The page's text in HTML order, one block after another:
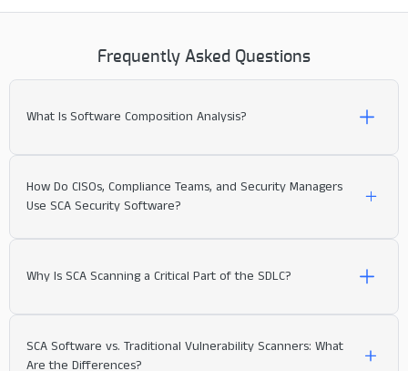
Frequently Asked Questions
What Is Software Composition Analysis?
How Do CISOs, Compliance Teams, and Security Managers
Use SCA Security Software?
Vulnerability Detection and Prioritization:
Why Is SCA Scanning a Critical Part of the SDLC?
SCA Software vs. Traditional Vulnerability Scanners: What
Are the Differences?